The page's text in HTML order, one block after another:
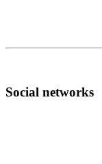
Social networks